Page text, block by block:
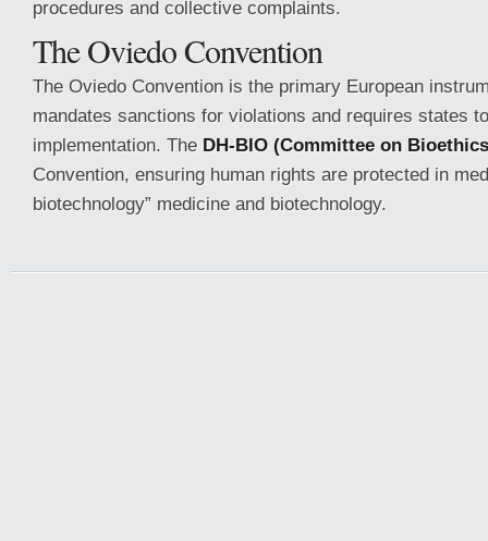
procedures and collective complaints.
The Oviedo Convention
The Oviedo Convention is the primary European
mandates sanctions for violations and requires states
implementation. The DH-BIO (Committee on
Convention, ensuring human rights are protected in
biotechnology” medicine and biotechnology.